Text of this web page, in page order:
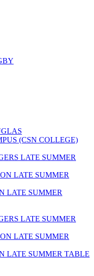
(CSN COLLEGE)
LATE SUMMER
LATE SUMMER
LATE SUMMER
LATE SUMMER
LATE SUMMER
LATE SUMMER TABLE